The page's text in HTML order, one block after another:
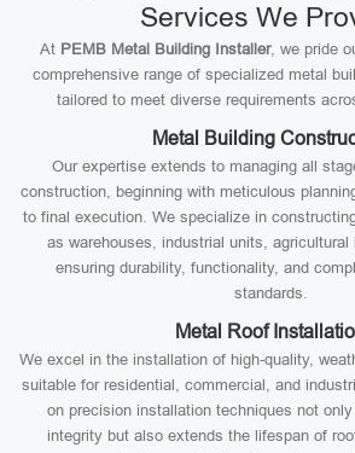
Services We
At PEMB Metal Building Installer, we pride
comprehensive range of specialized metal
tailored to meet diverse requirements
Metal Building
Our expertise extends to managing all
construction, beginning with meticulous
to final execution. We specialize in
as warehouses, industrial units, agricultural
ensuring durability, functionality, and
standards.
Metal Roof
We excel in the installation of high-quality,
suitable for residential, commercial, and
on precision installation techniques not
integrity but also extends the lifespan of